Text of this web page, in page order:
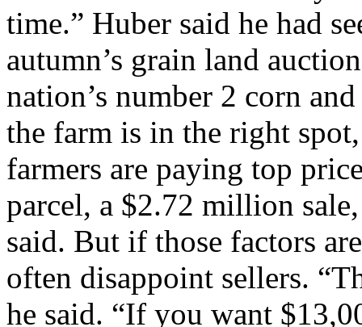
time.” Huber said he had
autumn’s grain land
nation’s number 2 corn
the farm is in the right
farmers are paying top
parcel, a $2.72 million
said. But if those factors
often disappoint sellers.
he said. “If you want